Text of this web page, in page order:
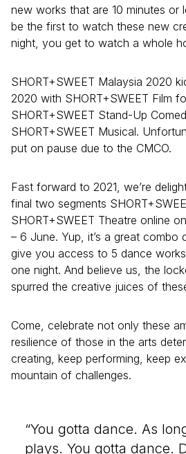
new works that are 10 minutes or
be the first to watch these new
night, you get to watch a whole
SHORT+SWEET Malaysia 2020
2020 with SHORT+SWEET Film
SHORT+SWEET Stand-Up
SHORT+SWEET Musical.
put on pause due to the CMCO.
Fast forward to 2021, we’re
final two segments
SHORT+SWEET Theatre online
– 6 June. Yup, it’s a great combo
give you access to 5 dance
one night. And believe us, the
spurred the creative juices of
Come, celebrate not only these
resilience of those in the arts
creating, keep performing, keep
mountain of challenges.
“You gotta dance. As
plays. You gotta dance.